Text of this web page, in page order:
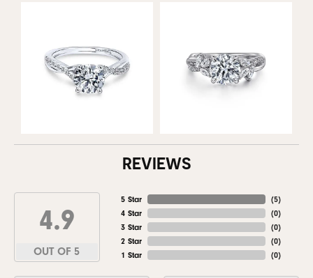
REVIEWS
4.9
OUT OF 5
5 Star
4 Star
3 Star
2 Star
1 Star
(5)
(0)
(0)
(0)
(0)